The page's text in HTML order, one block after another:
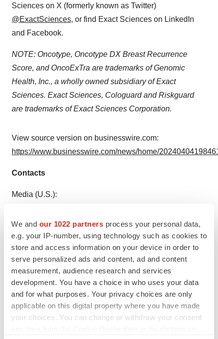
We and our 1022 partners process your personal data,
e.g. your IP-number, using technology such as cookies to
store and access information on your device in order to
serve personalized ads and content, ad and content
measurement, audience research and services
development. You have a choice in who uses your data
and for what purposes. Your privacy choices are only
applicable on this digital property where you have made
your choices. You can change or withdraw your consent
Sciences on X (formerly known as Twitter)
@ExactSciences, or find Exact Sciences on LinkedIn
and Facebook.
NOTE: Oncotype, Oncotype DX Breast Recurrence
Score, and OncoExTra are trademarks of Genomic
Health, Inc., a wholly owned subsidiary of Exact
Sciences. Exact Sciences, Cologuard and Riskguard
are trademarks of Exact Sciences Corporation.
View source version on businesswire.com:
https://www.businesswire.com/news/home/
Contacts
Media (U.S.):
+1 949-468-7854
gpedroza@exactsciences.com
Media (OUS):
Federico Maiardi
+41 79-138-1326
fmaiardi@exactsciences.com
Investors: